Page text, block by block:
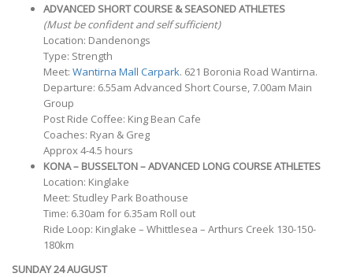
ADVANCED SHORT COURSE & SEASONED ATHLETES
(Must be confident and self sufficient)
Location: Dandenongs
Type: Strength
Meet: Wantirna Mall Carpark. 621 Boronia Road Wantirna.
Departure: 6.55am Advanced Short Course, 7.00am Main
Group
Post Ride Coffee: King Bean Cafe
Coaches: Ryan & Greg
Approx 4-4.5 hours
KONA – BUSSELTON – ADVANCED LONG COURSE ATHLETES
Location: Kinglake
Meet: Studley Park Boathouse
Time: 6.30am for 6.35am Roll out
Ride Loop: Kinglake – Whittlesea – Arthurs Creek 130-150-
180km
SUNDAY 24 AUGUST